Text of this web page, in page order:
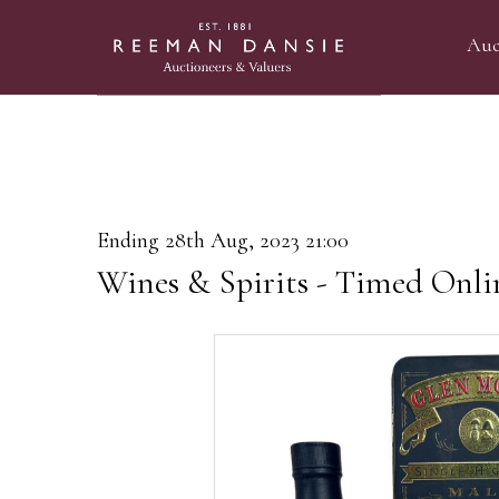
Ending 28th Aug, 2023 21:00
Wines & Spirits - Timed